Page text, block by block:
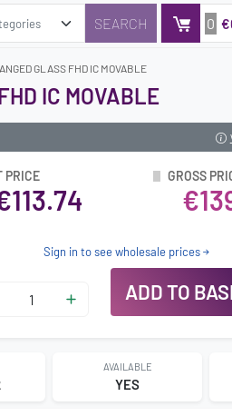
0
GLASS FHD IC MOVABLE
IC MOVABLE
PRICE GROSS
Sign in to see wholesale prices
ADD TO
AVAILABLE
YES